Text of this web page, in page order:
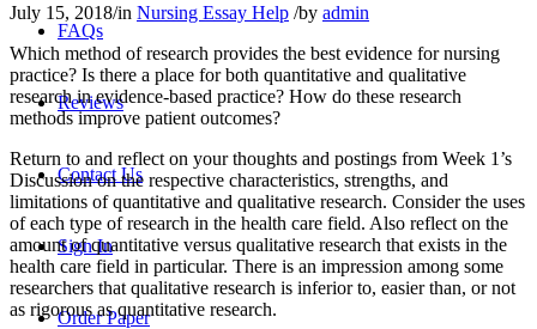
FAQs
Reviews
Contact Us
Sign In
Order Paper
July 15, 2018/in Nursing Essay Help /by admin
Which method of research provides the best evidence for nursing
practice? Is there a place for both quantitative and qualitative
research in evidence-based practice? How do these research
methods improve patient outcomes?
Return to and reflect on your thoughts and postings from Week 1’s
Discussion on the respective characteristics, strengths, and
limitations of quantitative and qualitative research. Consider the uses
of each type of research in the health care field. Also reflect on the
amount of quantitative versus qualitative research that exists in the
health care field in particular. There is an impression among some
researchers that qualitative research is inferior to, easier than, or not
as rigorous as quantitative research.